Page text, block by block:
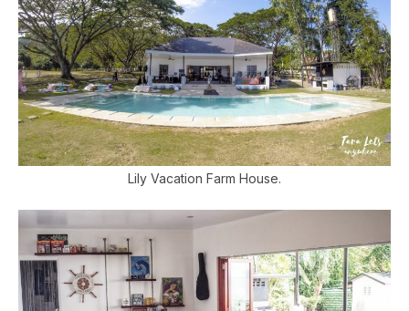
Lily Vacation Farm House.